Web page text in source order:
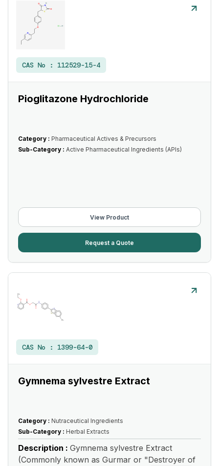
CAS No : 112529-15-4
Pioglitazone Hydrochloride
Category : Pharmaceutical Actives & Precursors
Sub-Category : Active Pharmaceutical Ingredients (APIs)
View Product
Request a Quote
CAS No : 1399-64-0
Gymnema sylvestre Extract
Category : Nutraceutical Ingredients
Sub-Category : Herbal Extracts
Description : Gymnema sylvestre Extract
(Commonly known as Gurmar or "Destroyer of